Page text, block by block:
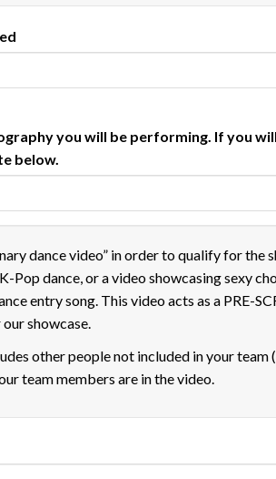
you will be performing. If you
below.
dance video” in order to qualify for the
Pop dance, or a video showcasing sexy
entry song. This video acts as a PRE-
showcase.
other people not included in your team
team members are in the video.